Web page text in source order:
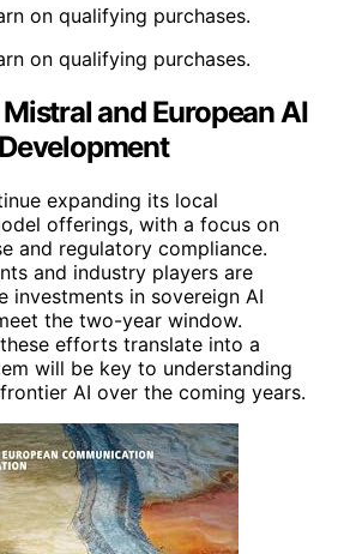
on qualifying purchases.
on qualifying purchases.
and European AI
expanding its local
offerings, with a focus on
and regulatory compliance.
and industry players are
investments in sovereign AI
the two-year window.
efforts translate into a
will be key to understanding
AI over the coming years.